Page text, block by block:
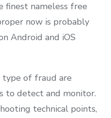
finest nameless free
now is probably
Android and iOS
of fraud are
to detect and monitor.
technical points,